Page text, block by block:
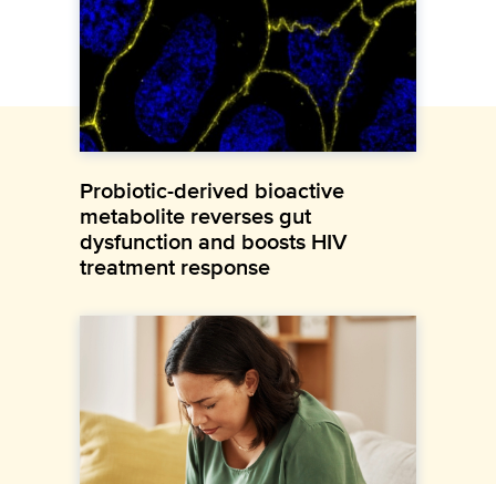
Probiotic-derived bioactive
metabolite reverses gut
dysfunction and boosts HIV
treatment response